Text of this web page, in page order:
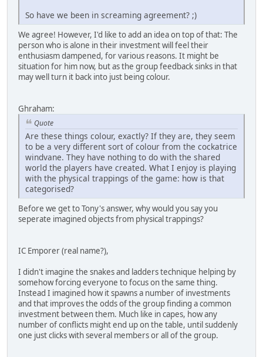
So have we been in screaming agreement? ;)
We agree! However, I'd like to add an idea on top of that: The
person who is alone in their investment will feel their
enthusiasm dampened, for various reasons. It might be
situation for him now, but as the group feedback sinks in that
may well turn it back into just being colour.
Ghraham:
Quote
Are these things colour, exactly? If they are, they seem
to be a very different sort of colour from the cockatrice
windvane. They have nothing to do with the shared
world the players have created. What I enjoy is playing
with the physical trappings of the game: how is that
categorised?
Before we get to Tony's answer, why would you say you
seperate imagined objects from physical trappings?
IC Emporer (real name?),
I didn't imagine the snakes and ladders technique helping by
somehow forcing everyone to focus on the same thing.
Instead I imagined how it spawns a number of investments
and that improves the odds of the group finding a common
investment between them. Much like in capes, how any
number of conflicts might end up on the table, until suddenly
one just clicks with several members or all of the group.